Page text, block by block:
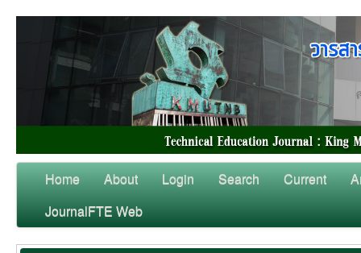
Home About Login Search Current
JournalFTE Web